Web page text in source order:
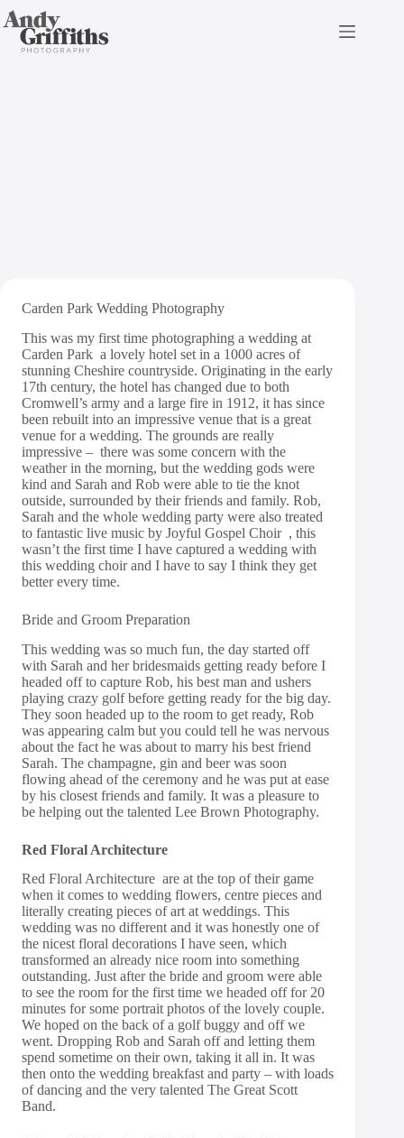
Skip
to
content
Carden Park Wedding
Carden Park Wedding Photography
This was my first time photographing a wedding at
Carden Park a lovely hotel set in a 1000 acres of
stunning Cheshire countryside. Originating in the early
17th century, the hotel has changed due to both
Cromwell’s army and a large fire in 1912, it has since
been rebuilt into an impressive venue that is a great
venue for a wedding. The grounds are really
impressive – there was some concern with the
weather in the morning, but the wedding gods were
kind and Sarah and Rob were able to tie the knot
outside, surrounded by their friends and family. Rob,
Sarah and the whole wedding party were also treated
to fantastic live music by Joyful Gospel Choir , this
wasn’t the first time I have captured a wedding with
this wedding choir and I have to say I think they get
better every time.
Bride and Groom Preparation
This wedding was so much fun, the day started off
with Sarah and her bridesmaids getting ready before I
headed off to capture Rob, his best man and ushers
playing crazy golf before getting ready for the big day.
They soon headed up to the room to get ready, Rob
was appearing calm but you could tell he was nervous
about the fact he was about to marry his best friend
Sarah. The champagne, gin and beer was soon
flowing ahead of the ceremony and he was put at ease
by his closest friends and family. It was a pleasure to
be helping out the talented Lee Brown Photography.
Red Floral Architecture
Red Floral Architecture are at the top of their game
when it comes to wedding flowers, centre pieces and
literally creating pieces of art at weddings. This
wedding was no different and it was honestly one of
the nicest floral decorations I have seen, which
transformed an already nice room into something
outstanding. Just after the bride and groom were able
to see the room for the first time we headed off for 20
minutes for some portrait photos of the lovely couple.
We hoped on the back of a golf buggy and off we
went. Dropping Rob and Sarah off and letting them
spend sometime on their own, taking it all in. It was
then onto the wedding breakfast and party – with loads
of dancing and the very talented The Great Scott
Band.